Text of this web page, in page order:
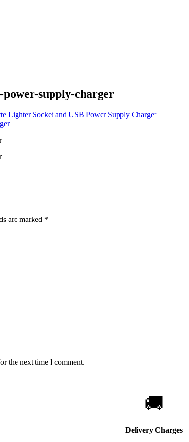
supply-charger
Lighter Socket and USB Power Supply Charger
are marked *
the next time I comment.
🚚
Delivery Charges